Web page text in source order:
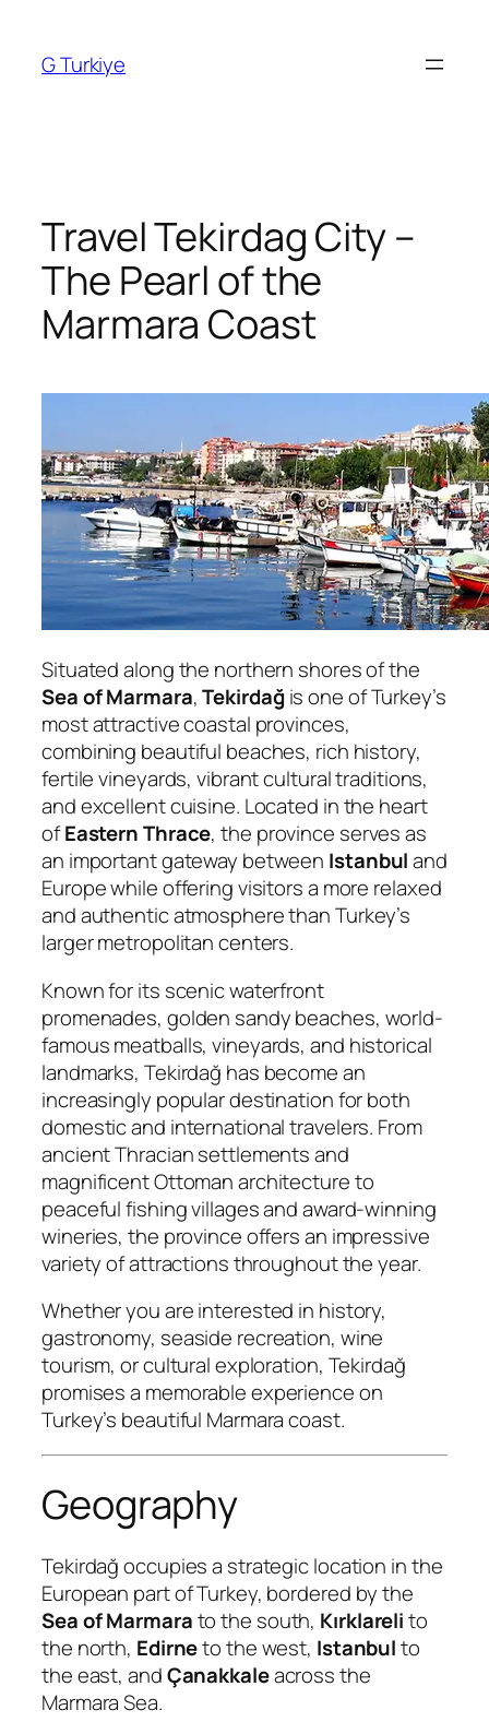
content
G Turkiye
Travel Tekirdag City –
The Pearl of the
Marmara Coast
Situated along the northern shores of the
Sea of Marmara,Tekirdağ is one of Turkey’s
most attractive coastal provinces,
combining beautiful beaches, rich history,
fertile vineyards, vibrant cultural traditions,
and excellent cuisine. Located in the heart
ofEastern Thrace, the province serves as
an important gateway between Istanbuland
Europe while offering visitors a more relaxed
and authentic atmosphere than Turkey’s
larger metropolitan centers.
Known for its scenic waterfront
promenades, golden sandy beaches, world-
famous meatballs, vineyards, and historical
landmarks, Tekirdağ has become an
increasingly popular destination for both
domestic and international travelers. From
ancient Thracian settlements and
magnificent Ottoman architecture to
peaceful fishing villages and award-winning
wineries, the province offers an impressive
variety of attractions throughout the year.
Whether you are interested in history,
gastronomy, seaside recreation, wine
tourism, or cultural exploration, Tekirdağ
promises a memorable experience on
Turkey’s beautiful Marmara coast.
Geography
Tekirdağ occupies a strategic location in the
European part of Turkey, bordered by the
Sea of Marmarato the south, Kırklarelito
the north, Edirneto the west, Istanbulto
the east, andÇanakkaleacross the
Marmara Sea.